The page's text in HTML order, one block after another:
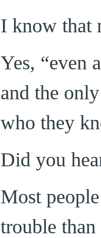
I know that
Yes, “even
and the
who they
Did you
Most
trouble